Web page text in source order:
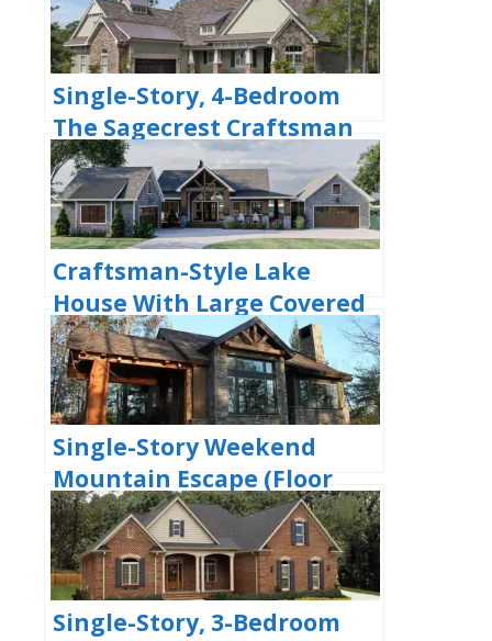
Single-Story, 4-Bedroom
The Sagecrest Craftsman
House With 4 Bathrooms &
Garage Bay (Floor Plans)
Craftsman-Style Lake
House With Large Covered
Deck & 2 Double-Car
Garages (Floor Plans)
Single-Story Weekend
Mountain Escape (Floor
Plan)
Single-Story, 3-Bedroom